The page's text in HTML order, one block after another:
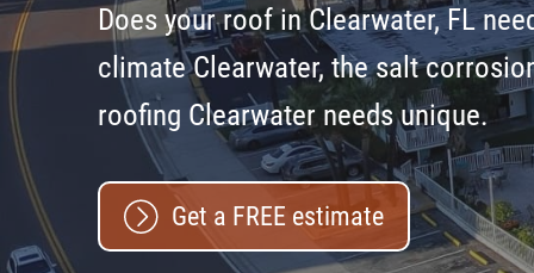
Does your roof in Clearwater, FL
climate Clearwater, the salt
roofing Clearwater needs unique.
Get a FREE estimate